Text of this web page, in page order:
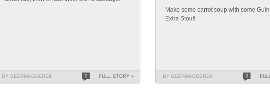
BY BEERMAGDEREK 0 FULL STORY »
Make some carrot soup with some
Extra Stout!
BY BEERMAGDEREK 0